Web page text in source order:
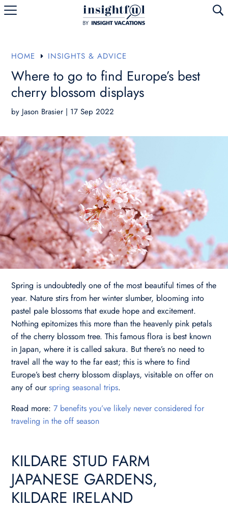
U
HOME E INSIGHTS & ADVICE
Where to go to find Europe’s best
cherry blossom displays
by Jason Brasier | 17 Sep 2022
Spring is undoubtedly one of the most beautiful times of the
year. Nature stirs from her winter slumber, blooming into
pastel pale blossoms that exude hope and excitement.
Nothing epitomizes this more than the heavenly pink petals
of the cherry blossom tree. This famous flora is best known
in Japan, where it is called sakura. But there’s no need to
travel all the way to the far east; this is where to find
Europe’s best cherry blossom displays, visitable on offer on
any of ourspring seasonal trips.
Read more:7 benefits you’ve likely never considered for
traveling in the off season
KILDARE STUD FARM
JAPANESE GARDENS,
KILDARE IRELAND